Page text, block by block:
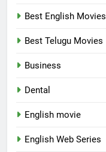
Best English Movies
Best Telugu Movies
Business
Dental
English movie
English Web Series